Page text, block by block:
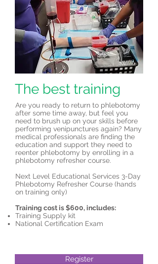
The best training
Are you ready to return to phlebotomy
after some time away, but feel you
need to brush up on your skills before
performing venipunctures again? Many
medical professionals are finding the
education and support they need to
reenter phlebotomy by enrolling in a
phlebotomy refresher course.
Next Level Educational Services 3-Day
Phlebotomy Refresher Course (hands
on training only)
Training cost is $600, includes:
Training Supply kit
National Certification Exam
Register